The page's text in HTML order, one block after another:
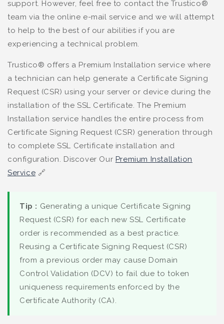
support. However, feel free to contact the Trustico®
team via the online e-mail service and we will attempt
to help to the best of our abilities if you are
experiencing a technical problem.
Trustico® offers a Premium Installation service where
a technician can help generate a Certificate Signing
Request (CSR) using your server or device during the
installation of the SSL Certificate. The Premium
Installation service handles the entire process from
Certificate Signing Request (CSR) generation through
to complete SSL Certificate installation and
configuration. Discover Our Premium Installation
Service 🔗
Tip : Generating a unique Certificate Signing
Request (CSR) for each new SSL Certificate
order is recommended as a best practice.
Reusing a Certificate Signing Request (CSR)
from a previous order may cause Domain
Control Validation (DCV) to fail due to token
uniqueness requirements enforced by the
Certificate Authority (CA).